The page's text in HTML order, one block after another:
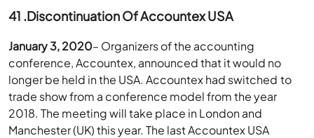
41 .Discontinuation Of Accountex USA
January 3, 2020– Organizers of the accounting
conference, Accountex, announced that it would no
longer be held in the USA. Accountex had switched to
trade show from a conference model from the year
2018. The meeting will take place in London and
Manchester (UK) this year. The last Accountex USA